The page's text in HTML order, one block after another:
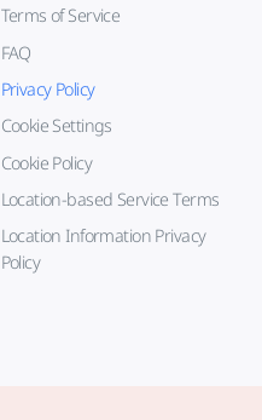
Terms of Service
FAQ
Privacy Policy
Cookie Settings
Cookie Policy
Location-based Service Terms
Location Information Privacy
Policy